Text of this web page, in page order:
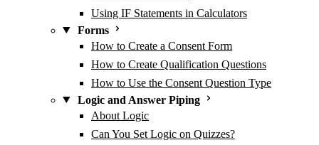
Using IF Statements in Calculators
Forms
How to Create a Consent Form
How to Create Qualification Questions
How to Use the Consent Question Type
Logic and Answer Piping
About Logic
Can You Set Logic on Quizzes?